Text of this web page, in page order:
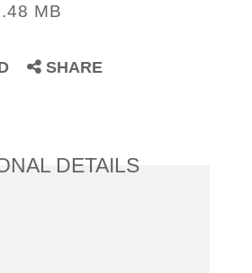
MB
SHARE
DETAILS